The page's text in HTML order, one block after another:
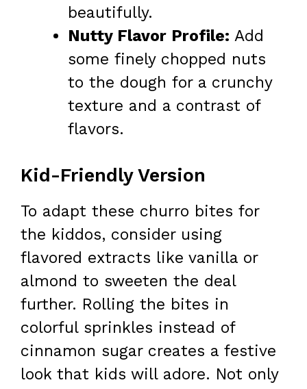
beautifully.
Nutty Flavor Profile: Add
some finely chopped nuts
to the dough for a crunchy
texture and a contrast of
flavors.
Kid-Friendly Version
To adapt these churro bites for
the kiddos, consider using
flavored extracts like vanilla or
almond to sweeten the deal
further. Rolling the bites in
colorful sprinkles instead of
cinnamon sugar creates a festive
look that kids will adore. Not only